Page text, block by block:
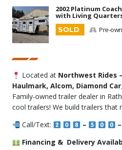
2002 Platinum
with Living
SOLD
Pre-
Located at Northwest Rides
Haulmark, Alcom, Diamond
Family-owned trailer dealer in
cool trailers! We build trailers that
Call/Text:
–
–
Financing & Delivery